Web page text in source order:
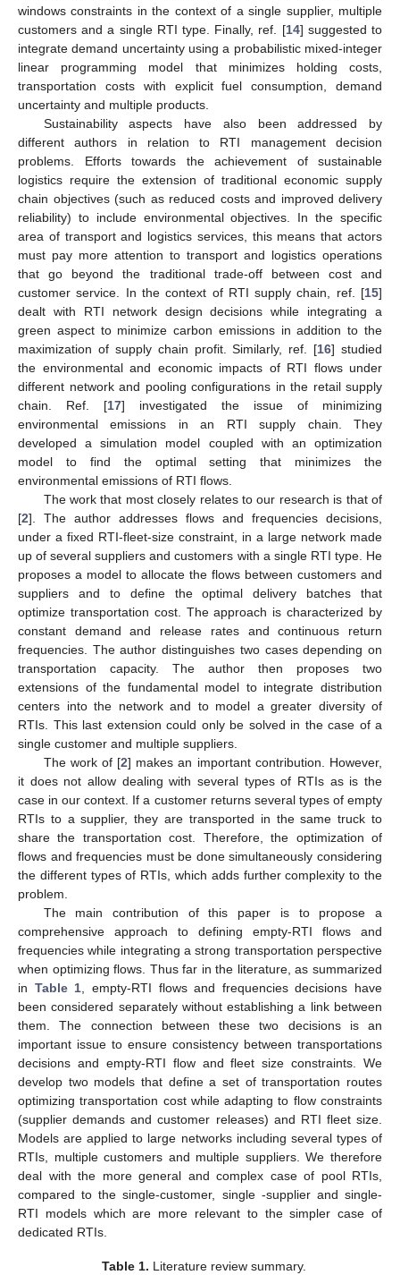
windows constraints in the context of a single supplier, multiple
customers and a single RTI type. Finally, ref. [14] suggested to
integrate demand uncertainty using a probabilistic mixed-integer
linear programming model that minimizes holding costs,
transportation costs with explicit fuel consumption, demand
uncertainty and multiple products.
Sustainability aspects have also been addressed by
different authors in relation to RTI management decision
problems. Efforts towards the achievement of sustainable
logistics require the extension of traditional economic supply
chain objectives (such as reduced costs and improved delivery
reliability) to include environmental objectives. In the specific
area of transport and logistics services, this means that actors
must pay more attention to transport and logistics operations
that go beyond the traditional trade-off between cost and
customer service. In the context of RTI supply chain, ref. [15]
dealt with RTI network design decisions while integrating a
green aspect to minimize carbon emissions in addition to the
maximization of supply chain profit. Similarly, ref. [16] studied
the environmental and economic impacts of RTI flows under
different network and pooling configurations in the retail supply
chain. Ref. [17] investigated the issue of minimizing
environmental emissions in an RTI supply chain. They
developed a simulation model coupled with an optimization
model to find the optimal setting that minimizes the
environmental emissions of RTI flows.
The work that most closely relates to our research is that of
[2]. The author addresses flows and frequencies decisions,
under a fixed RTI-fleet-size constraint, in a large network made
up of several suppliers and customers with a single RTI type. He
proposes a model to allocate the flows between customers and
suppliers and to define the optimal delivery batches that
optimize transportation cost. The approach is characterized by
constant demand and release rates and continuous return
frequencies. The author distinguishes two cases depending on
transportation capacity. The author then proposes two
extensions of the fundamental model to integrate distribution
centers into the network and to model a greater diversity of
RTIs. This last extension could only be solved in the case of a
single customer and multiple suppliers.
The work of [2] makes an important contribution. However,
it does not allow dealing with several types of RTIs as is the
case in our context. If a customer returns several types of empty
RTIs to a supplier, they are transported in the same truck to
share the transportation cost. Therefore, the optimization of
flows and frequencies must be done simultaneously considering
the different types of RTIs, which adds further complexity to the
problem.
The main contribution of this paper is to propose a
comprehensive approach to defining empty-RTI flows and
frequencies while integrating a strong transportation perspective
when optimizing flows. Thus far in the literature, as summarized
in Table 1 , empty-RTI flows and frequencies decisions have
been considered separately without establishing a link between
them. The connection between these two decisions is an
important issue to ensure consistency between transportations
decisions and empty-RTI flow and fleet size constraints. We
develop two models that define a set of transportation routes
optimizing transportation cost while adapting to flow constraints
(supplier demands and customer releases) and RTI fleet size.
Models are applied to large networks including several types of
RTIs, multiple customers and multiple suppliers. We therefore
deal with the more general and complex case of pool RTIs,
compared to the single-customer, single -supplier and single-
RTI models which are more relevant to the simpler case of
dedicated RTIs.
Table 1. Literature review summary.